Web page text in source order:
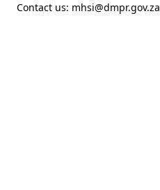
Contact us: mhsi@dmpr.gov.za